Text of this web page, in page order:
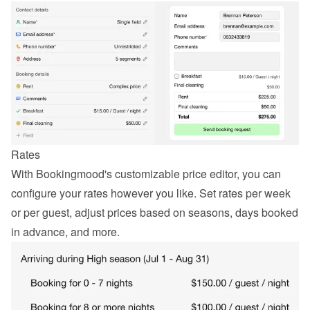
Rates
With Bookingmood's customizable price editor, you can
configure your rates however you like. Set rates per week
or per guest, adjust prices based on seasons, days booked
in advance, and more.